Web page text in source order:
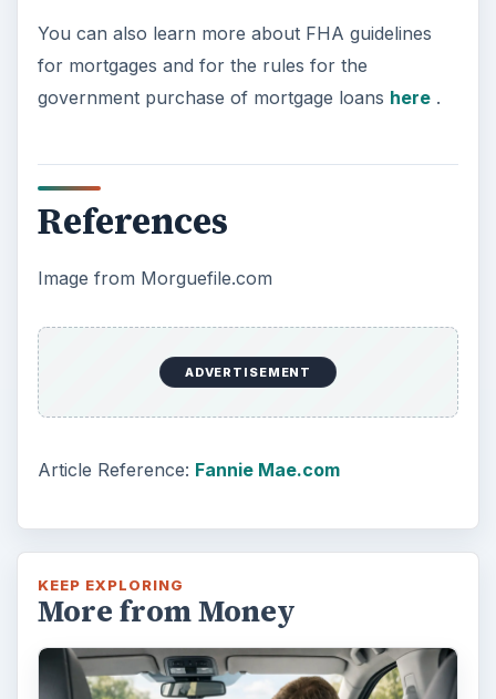
You can also learn more about FHA guidelines
for mortgages and for the rules for the
government purchase of mortgage loans here.
References
Image from Morguefile.com
ADVERTISEMENT
Article Reference: Fannie Mae.com
KEEP EXPLORING
More from Money